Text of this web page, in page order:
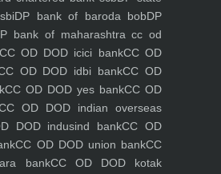
DP bank of baroda bobDP
bank of maharashtra cc od
OD DOD icici bankCC OD
OD DOD idbi bankCC OD
CC OD DOD yes bankCC OD
OD DOD indian overseas
DOD indusind bankCC OD
CC OD DOD union bankCC
bankCC OD DOD kotak